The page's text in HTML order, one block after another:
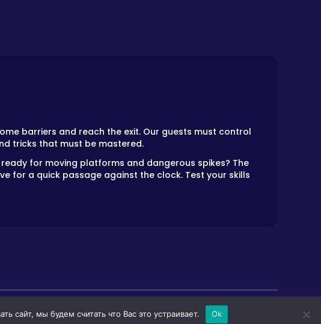
barriers and reach the exit. Our guests must control
tricks that must be mastered.
for moving platforms and dangerous spikes? The
for a quick passage against the clock. Test your skills
FOR GIRLS HORROR GAMES PRIVACY POLICY
сайт, мы будем считать что Вас это устраивает. Ok